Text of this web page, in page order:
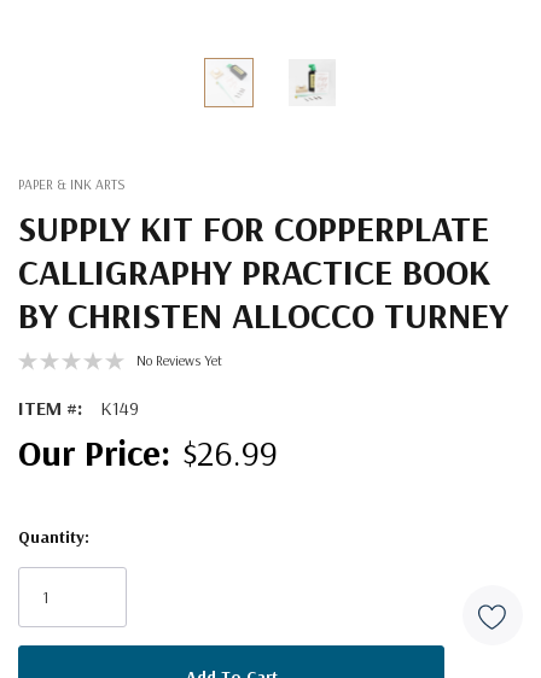
PAPER & INK ARTS
SUPPLY KIT FOR COPPERPLATE
CALLIGRAPHY PRACTICE BOOK
BY CHRISTEN ALLOCCO TURNEY
No Reviews Yet
ITEM #: K149
$26.99
Quantity: